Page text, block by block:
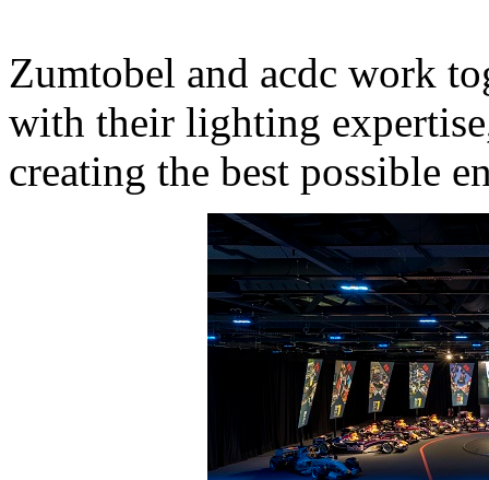
Zumtobel and acdc work
with their lighting
creating the best possible